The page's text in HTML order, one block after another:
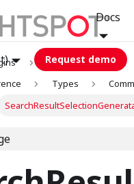
Docs
Request demo
graphql
GCA
Types